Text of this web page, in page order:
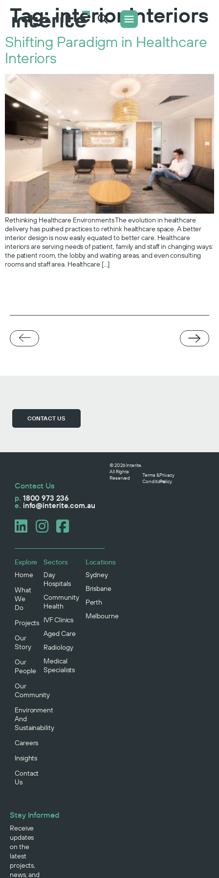
Tag:interior interiors
Shifting Paradigm in Healthcare
Interiors
Rethinking Healthcare Environments The evolution in healthcare
delivery has pushed practices to rethink healthcare space. A better
interior design is now easily equated to better care. Healthcare
interiors are serving needs of patient, family and staff in changing ways:
the patient room, the lobby and waiting areas, and even consulting
rooms and staff area. Healthcare […]
CONTACT US
Stay Informed
Receive
updates
on the
latest
projects,
news, and
Contact Us
p. 1800 973 236
e. info@interite.com.au
Explore
Home
What
We
Do
Projects
Our
Story
Our
People
Our
Community
Environment
And
Sustainability
Careers
Insights
Contact
Us
Sectors
Day
Hospitals
Community
Health
IVF Clinics
Aged Care
Radiology
Medical
Specialists
Locations
Sydney
Brisbane
Perth
Melbourne
© 2026 Interite.
All Rights
Reserved
Terms &
Conditions
Privacy
Policy